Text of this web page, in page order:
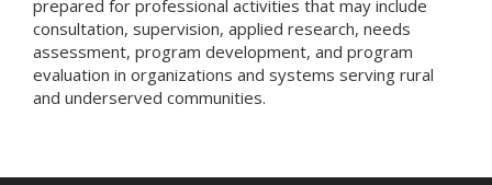
prepared for professional activities that may include
consultation, supervision, applied research, needs
assessment, program development, and program
evaluation in organizations and systems serving rural
and underserved communities.